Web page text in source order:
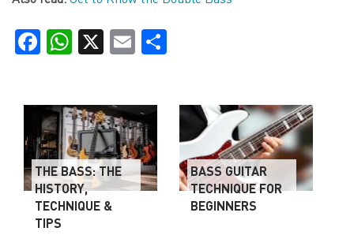
FacebookWhatsApp Email
THE BASS: THE
HISTORY,
TECHNIQUE &
TIPS
BASS GUITAR
TECHNIQUE FOR
BEGINNERS